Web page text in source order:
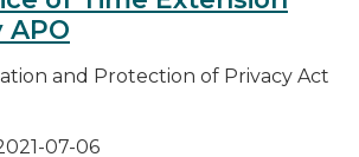
and Protection of Privacy Act
07-06